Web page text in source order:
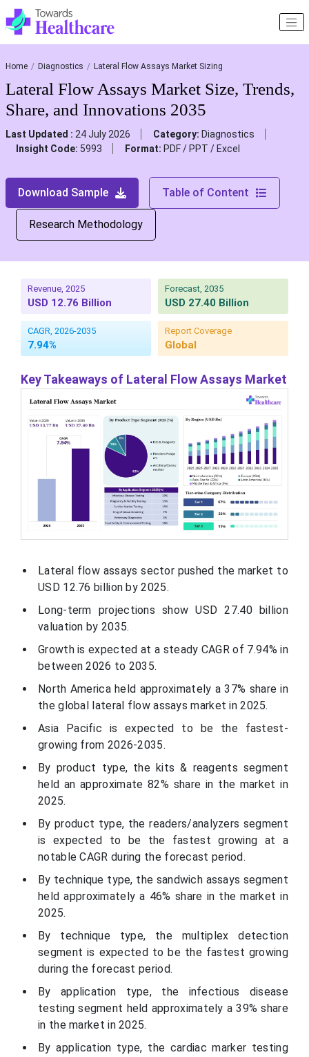
Home Diagnostics Lateral Flow Assays Market Sizing
Lateral Flow Assays Market Size, Trends,
Share, and Innovations 2035
Last Updated : 24 July 2026 Category: Diagnostics
Insight Code: 5993 Format: PDF / PPT / Excel
Download Sample Table of Content
Research Methodology
Revenue, 2025
USD 12.76 Billion
Forecast, 2035
USD 27.40 Billion
CAGR, 2026-2035
7.94%
Report Coverage
Global
Key Takeaways of Lateral Flow Assays Market
Lateral flow assays sector pushed the market to
USD 12.76 billion by 2025.
Long-term projections show USD 27.40 billion
valuation by 2035.
Growth is expected at a steady CAGR of 7.94% in
between 2026 to 2035.
North America held approximately a 37% share in
the global lateral flow assays market in 2025.
Asia Pacific is expected to be the fastest-
growing from 2026-2035.
By product type, the kits & reagents segment
held an approximate 82% share in the market in
2025.
By product type, the readers/analyzers segment
is expected to be the fastest growing at a
notable CAGR during the forecast period.
By technique type, the sandwich assays segment
held approximately a 46% share in the market in
2025.
By technique type, the multiplex detection
segment is expected to be the fastest growing
during the forecast period.
By application type, the infectious disease
testing segment held approximately a 39% share
in the market in 2025.
By application type, the cardiac marker testing